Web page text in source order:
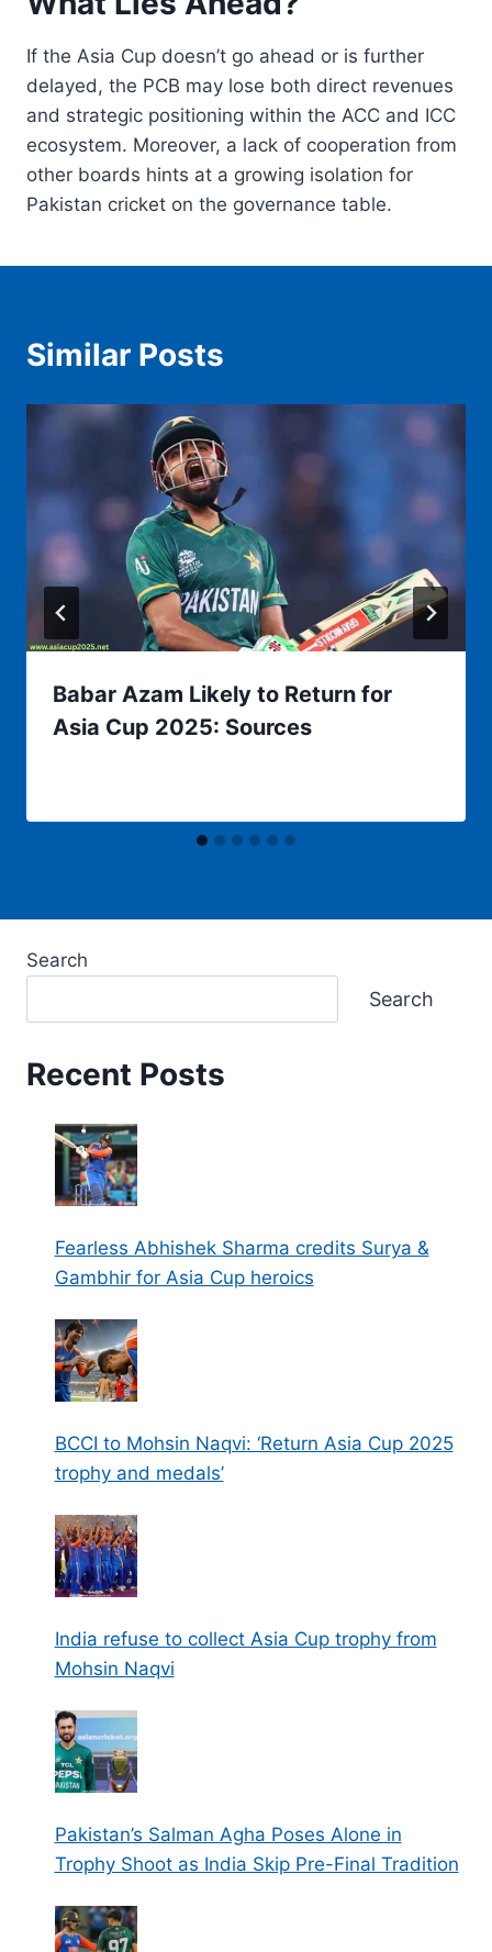
If the Asia Cup doesn’t go ahead or is further
delayed, the PCB may lose both direct revenues
and strategic positioning within the ACC and ICC
ecosystem. Moreover, a lack of cooperation from
other boards hints at a growing isolation for
Pakistan cricket on the governance table.
Similar Posts
Babar Azam Likely to Return for
Asia Cup 2025: Sources
Search
Search
Recent Posts
Fearless Abhishek Sharma credits Surya &
Gambhir for Asia Cup heroics
BCCI to Mohsin Naqvi: ‘Return Asia Cup 2025
trophy and medals’
India refuse to collect Asia Cup trophy from
Mohsin Naqvi
Pakistan’s Salman Agha Poses Alone in
Trophy Shoot as India Skip Pre-Final Tradition